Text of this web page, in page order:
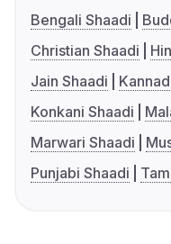
Bengali Shaadi
Christian Shaadi
Jain Shaadi
Konkani Shaadi
Marwari Shaadi
Punjabi Shaadi